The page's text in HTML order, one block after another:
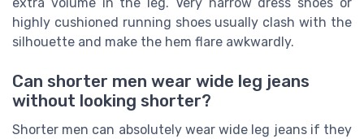
highly cushioned running shoes usually clash with the
silhouette and make the hem flare awkwardly.
Can shorter men wear wide leg jeans
without looking shorter?
Shorter men can absolutely wear wide leg jeans if they